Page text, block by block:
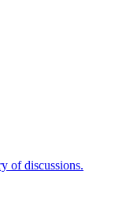
of discussions.